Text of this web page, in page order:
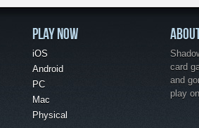
PLAY NOW
iOS
Android
PC
Mac
Physical
card
and
play